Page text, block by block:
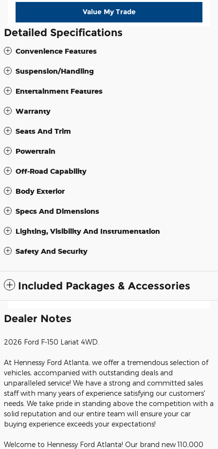
Value My Trade
Detailed Specifications
Convenience Features
Suspension/Handling
Entertainment Features
Warranty
Seats And Trim
Powertrain
Off-Road Capability
Body Exterior
Specs And Dimensions
Lighting, Visibility And Instrumentation
Safety And Security
Included Packages & Accessories
Dealer Notes
2026 Ford F-150 Lariat 4WD.
At Hennessy Ford Atlanta, we offer a tremendous selection of
vehicles, accompanied with outstanding deals and
unparalleled service! We have a strong and committed sales
staff with many years of experience satisfying our customers'
needs. We take pride in standing above the competition with a
solid reputation and our entire team will ensure your car
buying experience exceeds your expectations!
Welcome to Hennessy Ford Atlanta! Our brand new 110,000